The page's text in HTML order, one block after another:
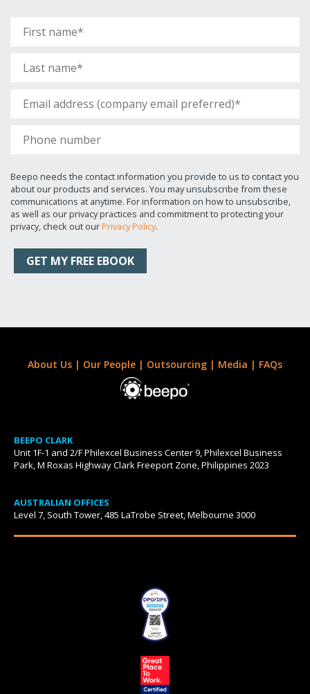
Beepo needs the contact information you provide to us to contact you
about our products and services. You may unsubscribe from these
communications at anytime. For information on how to unsubscribe,
as well as our privacy practices and commitment to protecting your
privacy, check out ourPrivacy Policy.
About Us | Our People | Outsourcing | Media | FAQs
BEEPO CLARK
Unit 1F-1 and 2/F Philexcel Business Center 9, Philexcel Business
Park, M Roxas Highway Clark Freeport Zone, Philippines 2023
AUSTRALIAN OFFICES
Level 7, South Tower, 485 LaTrobe Street, Melbourne 3000